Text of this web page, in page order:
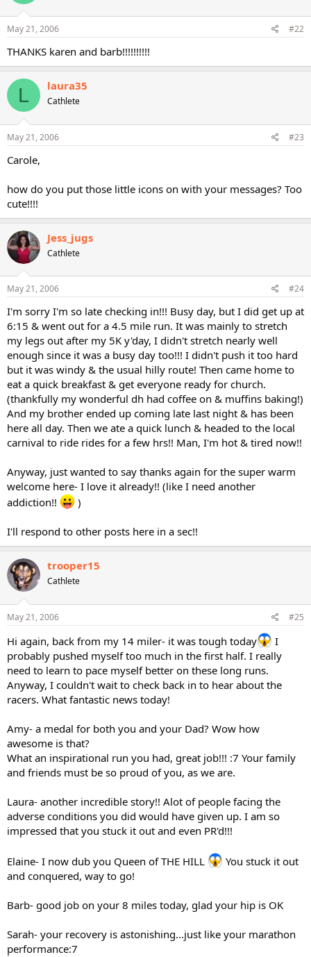
May 21, 2006 #22
THANKS karen and barb!!!!!!!!!!
L laura35
Cathlete
May 21, 2006 #23
Carole,
how do you put those little icons on with your messages? Too
cute!!!!
Jess_jugs
Cathlete
May 21, 2006 #24
I'm sorry I'm so late checking in!!! Busy day, but I did get up at
6:15 & went out for a 4.5 mile run. It was mainly to stretch
my legs out after my 5K y'day, I didn't stretch nearly well
enough since it was a busy day too!!! I didn't push it too hard
but it was windy & the usual hilly route! Then came home to
eat a quick breakfast & get everyone ready for church.
(thankfully my wonderful dh had coffee on & muffins baking!)
And my brother ended up coming late last night & has been
here all day. Then we ate a quick lunch & headed to the local
carnival to ride rides for a few hrs!! Man, I'm hot & tired now!!
Anyway, just wanted to say thanks again for the super warm
welcome here- I love it already!! (like I need another
addiction!!
)
I'll respond to other posts here in a sec!!
trooper15
Cathlete
May 21, 2006 #25
Hi again, back from my 14 miler- it was tough today
I
probably pushed myself too much in the first half. I really
need to learn to pace myself better on these long runs.
Anyway, I couldn't wait to check back in to hear about the
racers. What fantastic news today!
Amy- a medal for both you and your Dad? Wow how
awesome is that?
What an inspirational run you had, great job!!! :7 Your family
and friends must be so proud of you, as we are.
Laura- another incredible story!! Alot of people facing the
adverse conditions you did would have given up. I am so
impressed that you stuck it out and even PR'd!!!
Elaine- I now dub you Queen of THE HILL
You stuck it out
and conquered, way to go!
Barb- good job on your 8 miles today, glad your hip is OK
Sarah- your recovery is astonishing...just like your marathon
performance:7